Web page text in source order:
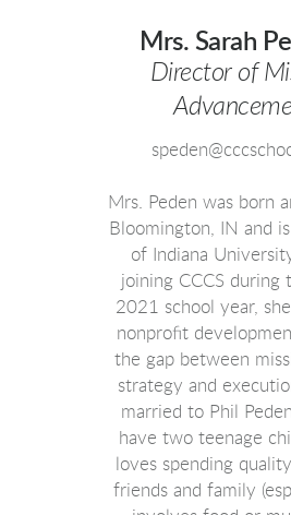
Mrs. Sarah
Director of
Mrs. Peden was born
Bloomington, IN and
of Indiana
joining CCCS during
2021 school year,
nonprofit
the gap between
strategy and
married to Phil
have two teenage
loves spending
friends and family